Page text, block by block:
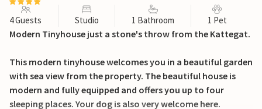
4 Guests Studio 1 Bathroom 1 Pet
Modern Tinyhouse just a stone's throw from the Kattegat.
This modern tinyhouse welcomes you in a beautiful garden
with sea view from the property. The beautiful house is
modern and fully equipped and offers you up to four
sleeping places. Your dog is also very welcome here.